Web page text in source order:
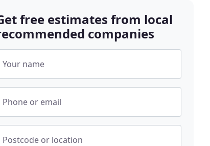
free estimates from local
companies
Your name
Phone or email
Postcode or location